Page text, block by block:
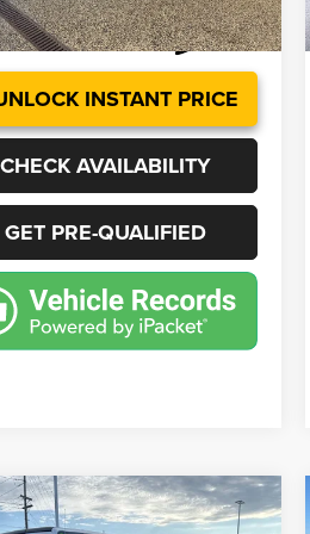
INSTANT PRICE
CHECK AVAILABILITY
GET PRE-QUALIFIED
Jeep WranglerSport
Vehicle